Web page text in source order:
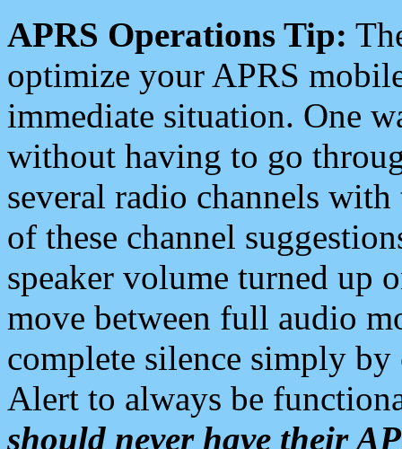
APRS Operations Tip:
optimize your APRS
immediate situation. One
without having to go
several radio channels
of these channel
speaker volume turned up
move between full audio
complete silence simply
Alert to always be
should never have their